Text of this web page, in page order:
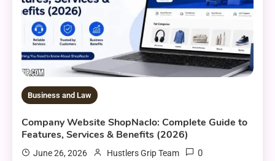
Business and Law
Company Website ShopNaclo: Complete Guide to
Features, Services & Benefits (2026)
June 26, 2026 Hustlers Grip Team 0